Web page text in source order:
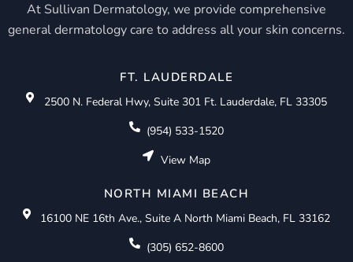
At Sullivan Dermatology, we provide comprehensive
general dermatology care to address all your skin concerns.
FT. LAUDERDALE
2500 N. Federal Hwy, Suite 301 Ft. Lauderdale, FL 33305
(954) 533-1520
View Map
NORTH MIAMI BEACH
16100 NE 16th Ave., Suite A North Miami Beach, FL 33162
(305) 652-8600